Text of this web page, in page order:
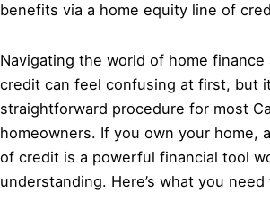
benefits via a home equity line of
Navigating the world of home
credit can feel confusing at first, but
straightforward procedure for most
homeowners. If you own your home,
of credit is a powerful financial tool
understanding. Here’s what you need